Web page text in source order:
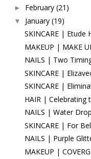
► February (21)
▼ January (19)
SKINCARE | Etude
MAKEUP | MAKE
NAILS | Two
SKINCARE |
SKINCARE |
HAIR | Celebrating
NAILS | Water
SKINCARE | For
NAILS | Purple
MAKEUP |